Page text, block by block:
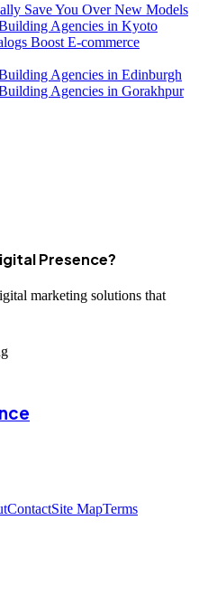
Save You Over New Models
Agencies in Kyoto
Boost E-commerce
Agencies in Edinburgh
Agencies in Gorakhpur
Presence?
marketing solutions that
ContactSite MapTerms